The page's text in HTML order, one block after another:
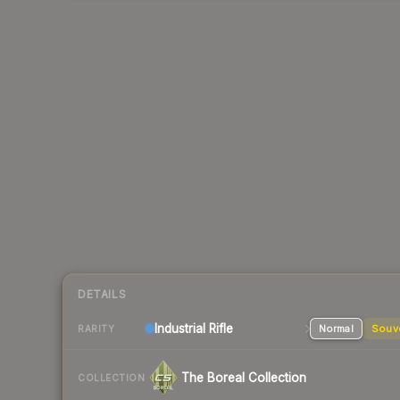
DETAILS
RARITY Industrial Rifle Normal
COLLECTION The Boreal Collection